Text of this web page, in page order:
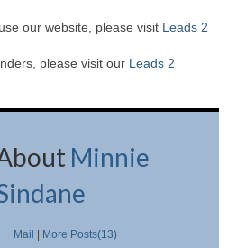
our website, please visit Leads 2
please visit our Leads 2
Minnie
Mail | More Posts(13)